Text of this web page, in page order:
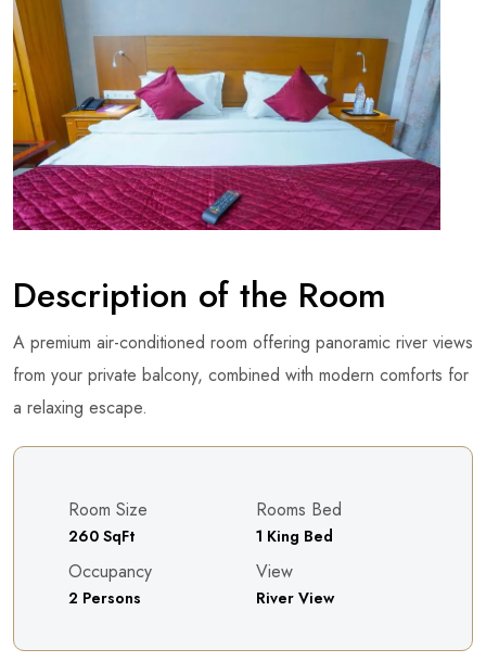
Description of the Room
A premium air-conditioned room offering panoramic river views
from your private balcony, combined with modern comforts for
a relaxing escape.
Room Size
260 SqFt
Rooms Bed
1 King Bed
Occupancy
2 Persons
View
River View